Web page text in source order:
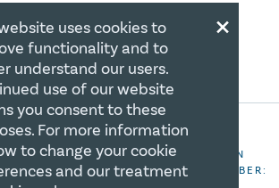
CANADIAN CENTRE FOR CHRISTIAN
RESERVED. REGISTRATION NUMBER:
×
uses cookies to
functionality and to
understand our users.
use of our website
you consent to these
For more information
to change your cookie
and our treatment